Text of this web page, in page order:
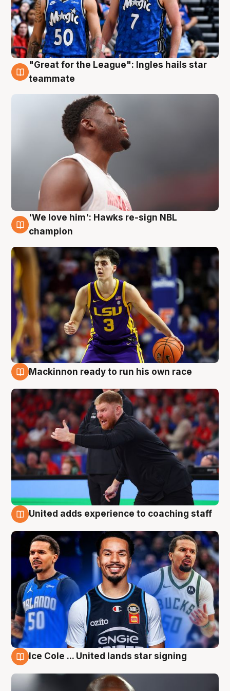
6 Aug
"Great for the League": Ingles hails star
teammate
6 Aug
'We love him': Hawks re-sign NBL
champion
Mackinnon ready to run his own race
United adds experience to coaching staff
Ice Cole ... United lands star signing